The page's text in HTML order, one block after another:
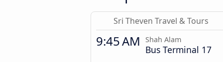
Sri Theven Travel & Tours
9:45 AM Shah Alam
Bus Terminal 17